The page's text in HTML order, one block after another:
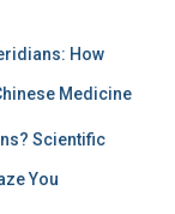
How
Medicine
Scientific
You